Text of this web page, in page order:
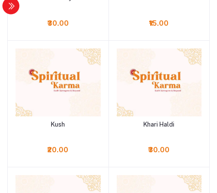
₹30.00 ₹15.00
Add to cart
Kush
₹20.00
Add to cart
Khari Haldi
₹30.00